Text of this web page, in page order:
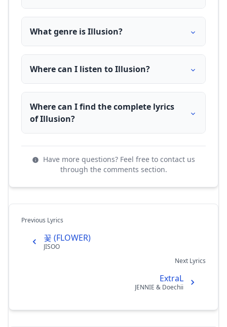
What genre is Illusion?
Where can I listen to Illusion?
Where can I find the complete lyrics
of Illusion?
Have more questions? Feel free to contact us
through the comments section.
Previous Lyrics
꽃 (FLOWER)
JISOO
Next Lyrics
ExtraL
JENNIE & Doechii